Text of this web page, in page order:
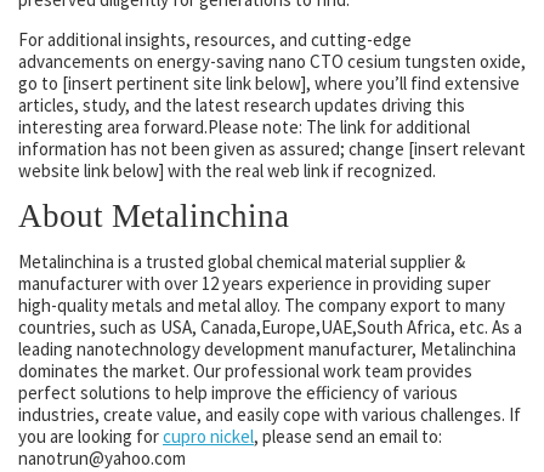
For additional insights, resources, and cutting-edge
advancements on energy-saving nano CTO cesium tungsten oxide,
go to [insert pertinent site link below], where you’ll find extensive
articles, study, and the latest research updates driving this
interesting area forward.Please note: The link for additional
information has not been given as assured; change [insert relevant
website link below] with the real web link if recognized.
About Metalinchina
Metalinchina is a trusted global chemical material supplier &
manufacturer with over 12 years experience in providing super
high-quality metals and metal alloy. The company export to many
countries, such as USA, Canada,Europe,UAE,South Africa, etc. As a
leading nanotechnology development manufacturer, Metalinchina
dominates the market. Our professional work team provides
perfect solutions to help improve the efficiency of various
industries, create value, and easily cope with various challenges. If
you are looking forcupro nickel, please send an email to:
nanotrun@yahoo.com